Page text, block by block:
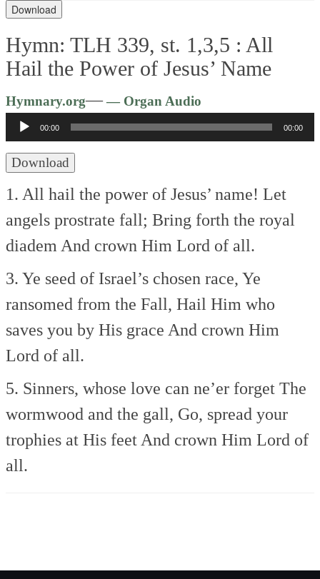
Download
Hymn: TLH 339, st. 1,3,5 : All
Hail the Power of Jesus’ Name
Hymnary.org—— Organ Audio
Player
00:00 00:00
Download
1. All hail the power of Jesus’ name! Let
angels prostrate fall; Bring forth the royal
diadem And crown Him Lord of all.
3. Ye seed of Israel’s chosen race, Ye
ransomed from the Fall, Hail Him who
saves you by His grace And crown Him
Lord of all.
5. Sinners, whose love can ne’er forget The
wormwood and the gall, Go, spread your
trophies at His feet And crown Him Lord of
all.